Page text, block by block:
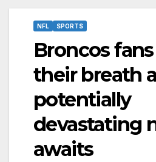
NFL SPORTS
Broncos
their breath
potentially
devastating
awaits